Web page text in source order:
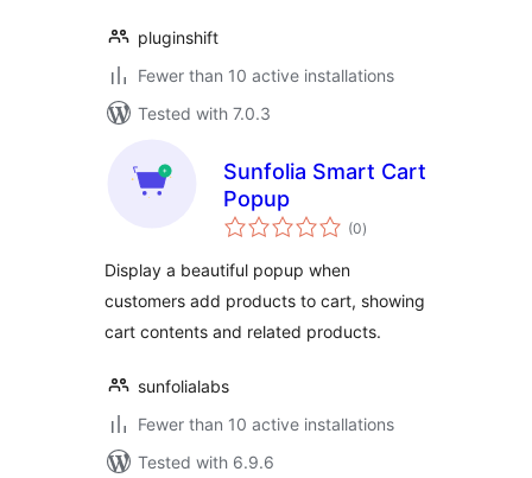
pluginshift
Fewer than 10 active installations
Tested with 7.0.3
Sunfolia Smart Cart
Popup
(0total
ratings
)
Display a beautiful popup when
customers add products to cart, showing
cart contents and related products.
sunfolialabs
Fewer than 10 active installations
Tested with 6.9.6